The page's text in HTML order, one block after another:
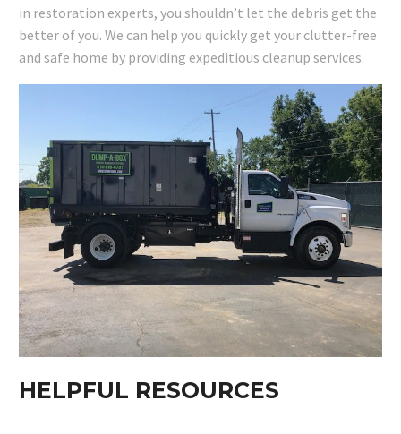
in restoration experts, you shouldn’t let the debris get the
better of you. We can help you quickly get your clutter-free
and safe home by providing expeditious cleanup services.
HELPFUL RESOURCES